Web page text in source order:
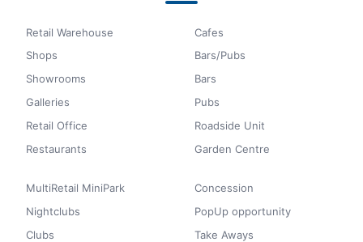
Retail Warehouse
Shops
Showrooms
Galleries
Retail Office
Restaurants
Cafes
Bars/Pubs
Bars
Pubs
Roadside Unit
Garden Centre
MultiRetail MiniPark
Nightclubs
Clubs
Concession
PopUp opportunity
Take Aways